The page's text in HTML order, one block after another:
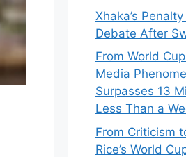
Xhaka’s
Debate After
From World
Media
Surpasses 13
Less Than a
From Criticism
Rice’s World